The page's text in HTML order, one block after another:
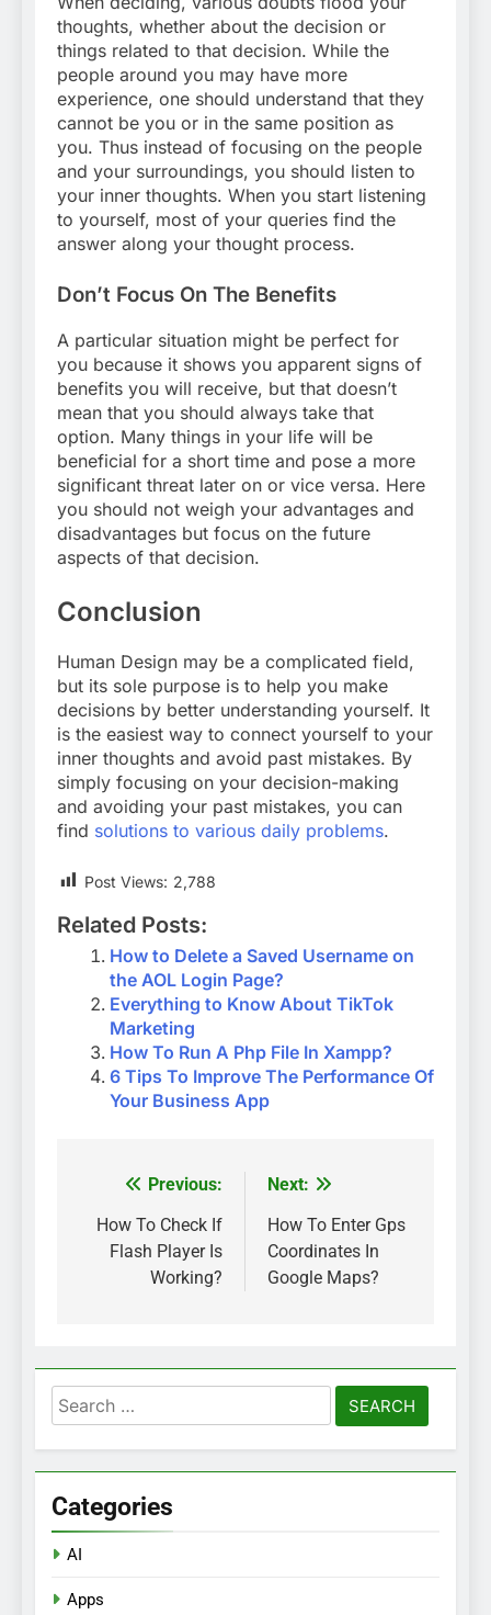
thoughts, whether about the decision or
things related to that decision. While the
people around you may have more
experience, one should understand that they
cannot be you or in the same position as
you. Thus instead of focusing on the people
and your surroundings, you should listen to
your inner thoughts. When you start listening
to yourself, most of your queries find the
answer along your thought process.
Don’t Focus On The Benefits
A particular situation might be perfect for
you because it shows you apparent signs of
benefits you will receive, but that doesn’t
mean that you should always take that
option. Many things in your life will be
beneficial for a short time and pose a more
significant threat later on or vice versa. Here
you should not weigh your advantages and
disadvantages but focus on the future
aspects of that decision.
Conclusion
Human Design may be a complicated field,
but its sole purpose is to help you make
decisions by better understanding yourself. It
is the easiest way to connect yourself to your
inner thoughts and avoid past mistakes. By
simply focusing on your decision-making
and avoiding your past mistakes, you can
find solutions to various daily problems.
Post Views: 2,788
Related Posts:
How to Delete a Saved Username on
the AOL Login Page?
Everything to Know About TikTok
Marketing
How To Run A Php File In Xampp?
6 Tips To Improve The Performance Of
Your Business App
Post
navigation
Previous:
How To Check If
Flash Player Is
Working?
Next:
How To Enter Gps
Coordinates In
Google Maps?
Search
for:
Categories
AI
Apps